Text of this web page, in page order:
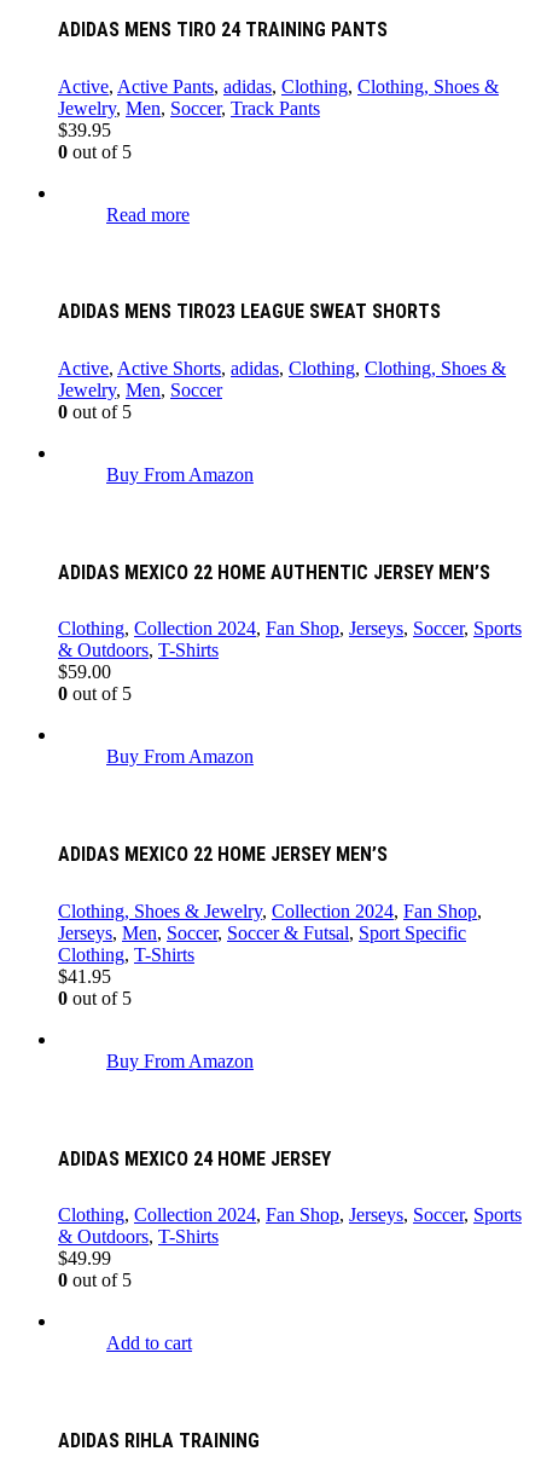
ADIDAS MENS TIRO 24 TRAINING PANTS
Active, Active Pants, adidas, Clothing, Clothing, Shoes &
Jewelry, Men, Soccer, Track Pants
$39.95
0 out of 5
Read more
ADIDAS MENS TIRO23 LEAGUE SWEAT SHORTS
Active, Active Shorts, adidas, Clothing, Clothing, Shoes &
Jewelry, Men, Soccer
0 out of 5
Buy From Amazon
ADIDAS MEXICO 22 HOME AUTHENTIC JERSEY MEN’S
Clothing, Collection 2024, Fan Shop, Jerseys, Soccer, Sports
& Outdoors, T-Shirts
$59.00
0 out of 5
Buy From Amazon
ADIDAS MEXICO 22 HOME JERSEY MEN’S
Clothing, Shoes & Jewelry, Collection 2024, Fan Shop,
Jerseys, Men, Soccer, Soccer & Futsal, Sport Specific
Clothing, T-Shirts
$41.95
0 out of 5
Buy From Amazon
ADIDAS MEXICO 24 HOME JERSEY
Clothing, Collection 2024, Fan Shop, Jerseys, Soccer, Sports
& Outdoors, T-Shirts
$49.99
0 out of 5
Add to cart
ADIDAS RIHLA TRAINING